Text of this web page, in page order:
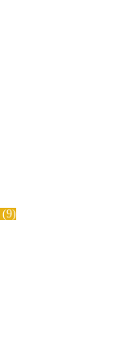
9